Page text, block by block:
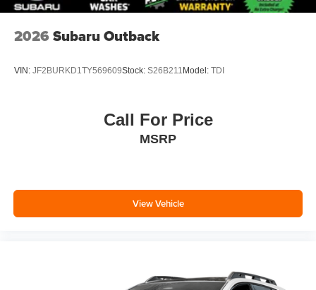
2026 Subaru Outback
VIN: JF2BURKD1TY569609Stock: S26B211 Model: TDI
Call For Price
MSRP
View Vehicle